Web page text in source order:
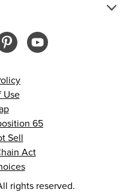
Use
65
Sell
Act
rights reserved.